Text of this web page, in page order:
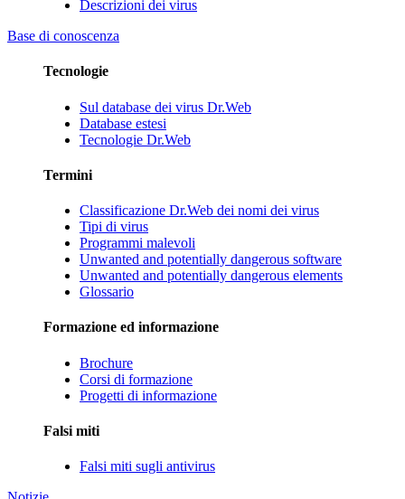
Descrizioni dei virus
Base di conoscenza
Tecnologie
Sul database dei virus Dr.Web
Database estesi
Tecnologie Dr.Web
Termini
Classificazione Dr.Web dei nomi dei virus
Tipi di virus
Programmi malevoli
Unwanted and potentially dangerous software
Unwanted and potentially dangerous elements
Glossario
Formazione ed informazione
Brochure
Corsi di formazione
Progetti di informazione
Falsi miti
Falsi miti sugli antivirus